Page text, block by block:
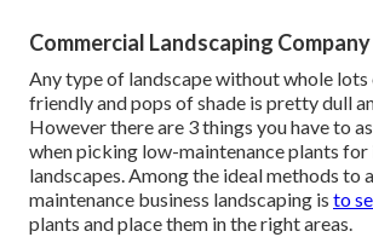
Commercial Landscaping
Any type of landscape without whole
friendly and pops of shade is pretty dull
However there are 3 things you have to
when picking low-maintenance plants
landscapes. Among the ideal methods to
maintenance business landscaping is to
plants and place them in the right areas.